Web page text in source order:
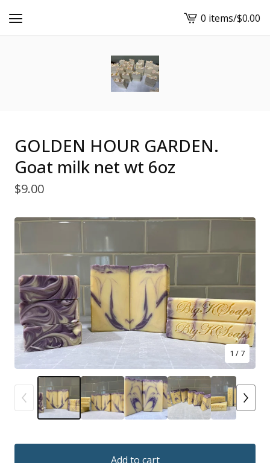
View
cart
0 items/$0.00
GOLDEN HOUR GARDEN.
Goat milk net wt 6oz
$9.00
1 / 7
Add to cart